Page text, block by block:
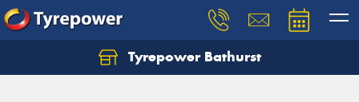
Tyrepower Bathurst
Let us know what you need, and our team will